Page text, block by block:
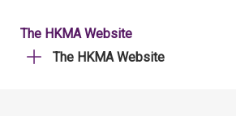
The HKMA Website
The HKMA Website